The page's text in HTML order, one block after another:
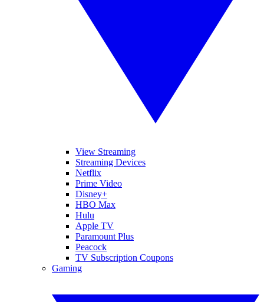
View Streaming
Streaming Devices
Netflix
Prime Video
Disney+
HBO Max
Hulu
Apple TV
Paramount Plus
Peacock
TV Subscription Coupons
Gaming